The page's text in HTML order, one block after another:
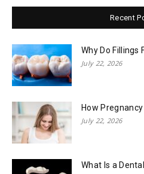
Recent
Why Do Fillings
July 22, 2026
How
July 22, 2026
What Is a